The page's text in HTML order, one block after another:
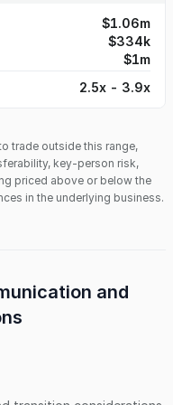
$1.06m
$334k
$1m
2.5x - 3.9x
trade outside this range,
key-person risk,
priced above or below the
in the underlying business.
and